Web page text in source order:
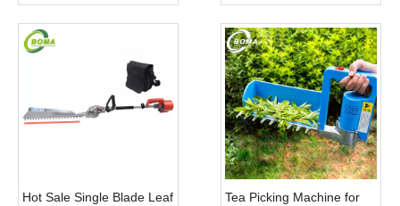
Hot Sale Single Blade Leaf
Tea Picking Machine for